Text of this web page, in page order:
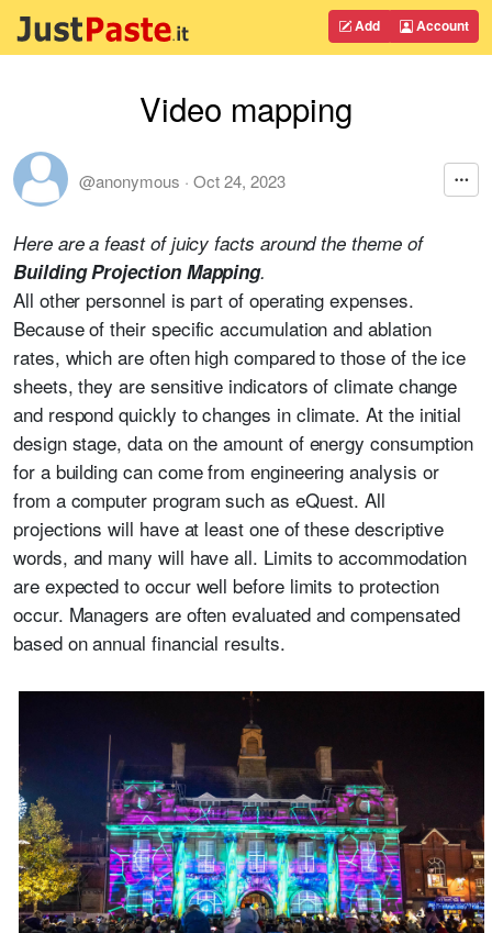
Add Account
Video mapping
@anonymous · Oct 24, 2023
Here are a feast of juicy facts around the theme of
Building Projection Mapping.
All other personnel is part of operating expenses.
Because of their specific accumulation and ablation
rates, which are often high compared to those of the ice
sheets, they are sensitive indicators of climate change
and respond quickly to changes in climate. At the initial
design stage, data on the amount of energy consumption
for a building can come from engineering analysis or
from a computer program such as eQuest. All
projections will have at least one of these descriptive
words, and many will have all. Limits to accommodation
are expected to occur well before limits to protection
occur. Managers are often evaluated and compensated
based on annual financial results.